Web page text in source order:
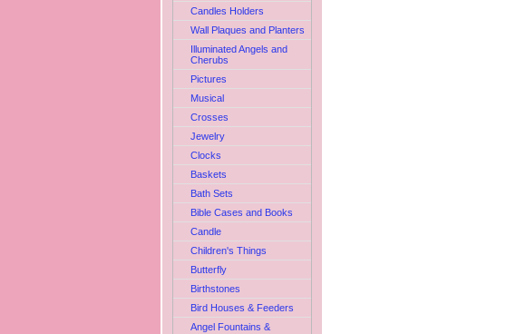
Candles Holders
Wall Plaques and Planters
Illuminated Angels and
Cherubs
Pictures
Musical
Crosses
Jewelry
Clocks
Baskets
Bath Sets
Bible Cases and Books
Candle
Children's Things
Butterfly
Birthstones
Bird Houses & Feeders
Angel Fountains &